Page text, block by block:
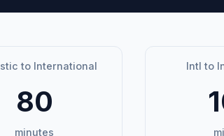
to International
80
minutes
Intl to